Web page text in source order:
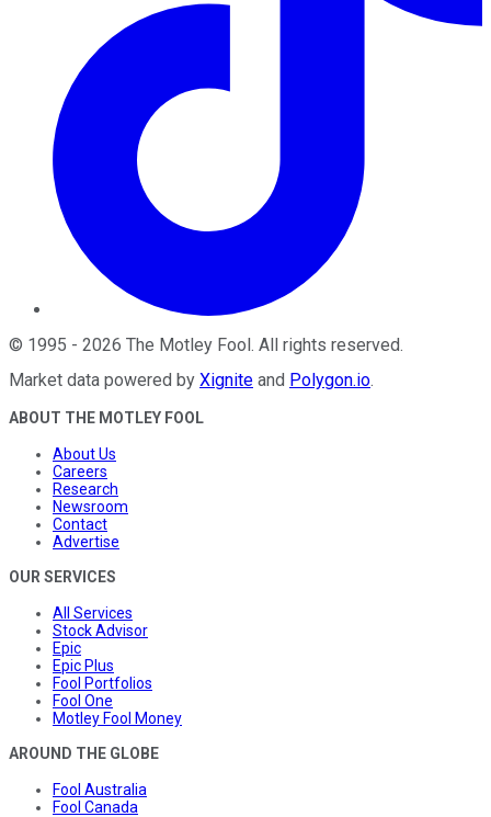
© 1995 - 2026 The Motley Fool . All rights reserved.
Market data powered by Xignite and Polygon.io.
ABOUT THE MOTLEY FOOL
About Us
Careers
Research
Newsroom
Contact
Advertise
OUR SERVICES
All Services
Stock Advisor
Epic
Epic Plus
Fool Portfolios
Fool One
Motley Fool Money
AROUND THE GLOBE
Fool Australia
Fool Canada